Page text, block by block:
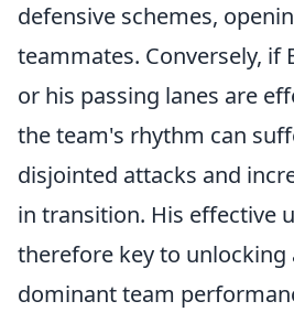
defensive schemes,
teammates. Conversely, if
or his passing lanes are
the team's rhythm can
disjointed attacks and
in transition. His effective
therefore key to unlocking
dominant team